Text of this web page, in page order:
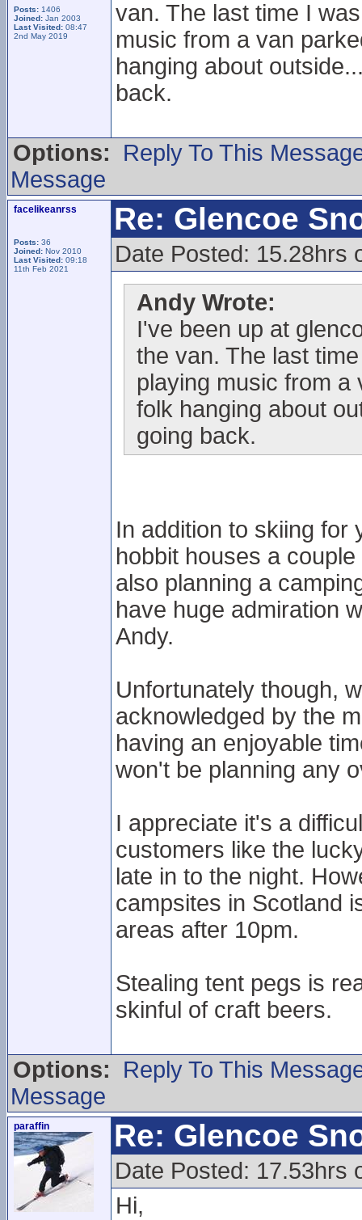
Posts: 1406
Joined: Jan 2003
Last Visited: 08:47
2nd May 2019
van. The last time I
music from a van
hanging about
back.
Options:
Reply To This
Message
facelikeanrss
Posts: 36
Joined: Nov 2010
Last Visited: 09:18
11th Feb 2021
Re: Glencoe
Date Posted: 15.28hrs
Andy Wrote:
I've been up at
the van. The last
playing music from a
folk hanging about
going back.
In addition to skiing for
hobbit houses a
also planning a
have huge admiration
Andy.
Unfortunately though,
acknowledged by the
having an enjoyable
won't be planning any
I appreciate it's a
customers like the
late in to the night.
campsites in Scotland
areas after 10pm.
Stealing tent pegs is
skinful of craft beers.
Options:
Reply To This
Message
paraffin Re: Glencoe
Date Posted: 17.53hrs
Hi,